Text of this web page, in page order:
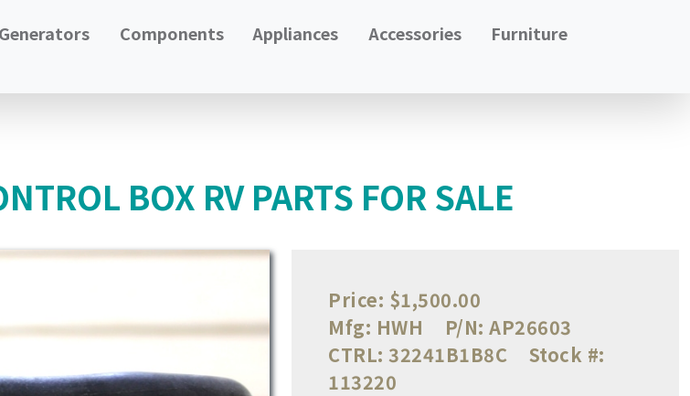
Generators Components Appliances Accessories Furniture
BOX RV PARTS FOR SALE
Price: $1,500.00
Mfg: HWH P/N: AP26603
CTRL: 32241B1B8C
Stock #:
113220